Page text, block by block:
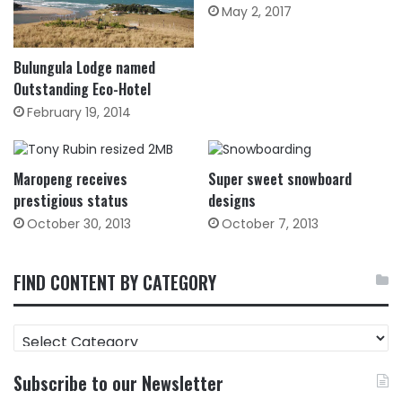
Bulungula Lodge named
Outstanding Eco-Hotel
February 19, 2014
May 2, 2017
Maropeng receives
prestigious status
October 30, 2013
Super sweet snowboard
designs
October 7, 2013
FIND CONTENT BY CATEGORY
FIND
CONTENT
CATEGORY
Subscribe to our Newsletter